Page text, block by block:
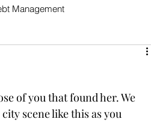
Management
of you that found her. We
scene like this as you